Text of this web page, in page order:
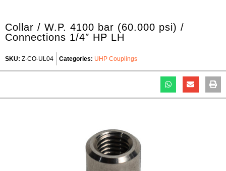
Collar / W.P. 4100 bar (60.000 psi) /
Connections 1/4″ HP LH
SKU: Z-CO-UL04 Categories: UHP Couplings